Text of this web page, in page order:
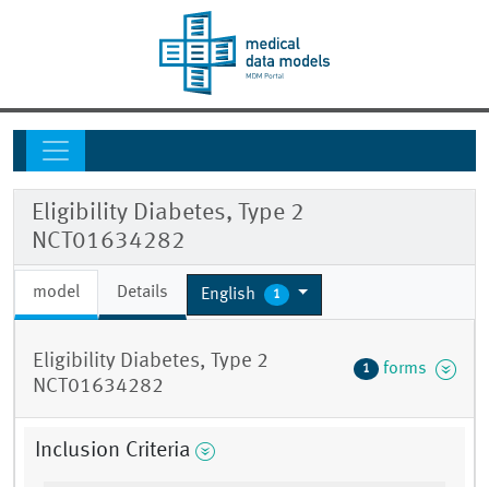
Eligibility Diabetes, Type 2
NCT01634282
model Details English 1
Eligibility Diabetes, Type 2
NCT01634282
1 forms
Inclusion Criteria